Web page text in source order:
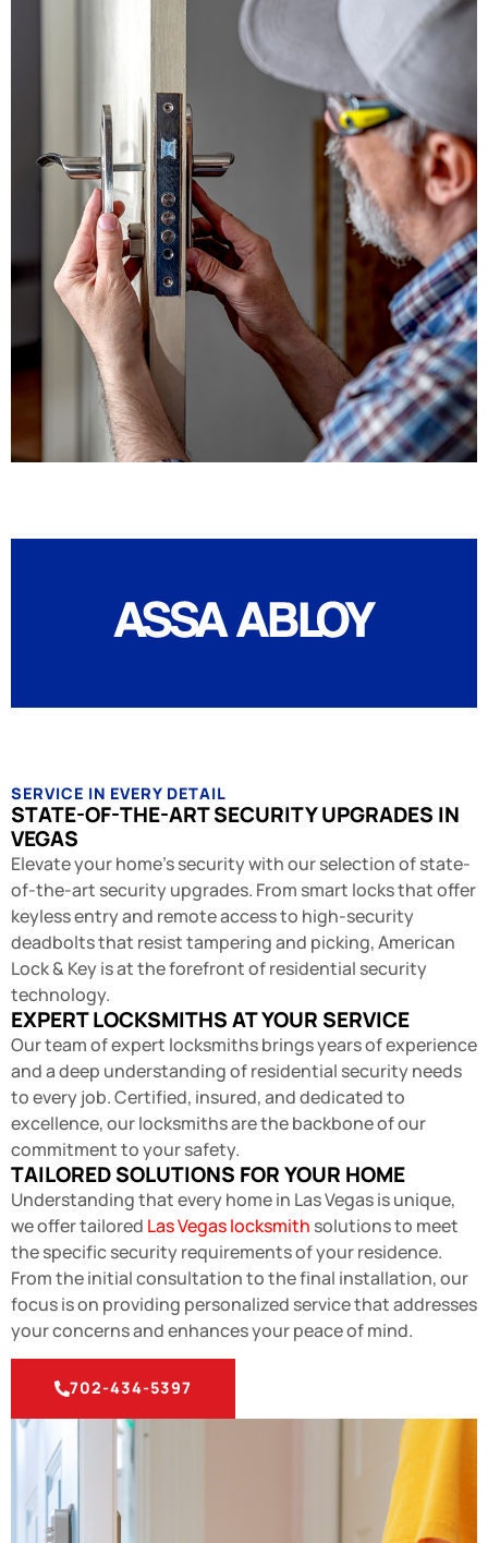
SERVICE IN EVERY DETAIL
STATE-OF-THE-ART SECURITY UPGRADES IN
VEGAS
Elevate your home's security with our selection of state-
of-the-art security upgrades. From smart locks that offer
keyless entry and remote access to high-security
deadbolts that resist tampering and picking, American
Lock & Key is at the forefront of residential security
technology.
EXPERT LOCKSMITHS AT YOUR SERVICE
Our team of expert locksmiths brings years of experience
and a deep understanding of residential security needs
to every job. Certified, insured, and dedicated to
excellence, our locksmiths are the backbone of our
commitment to your safety.
TAILORED SOLUTIONS FOR YOUR HOME
Understanding that every home in Las Vegas is unique,
we offer tailored Las Vegas locksmith solutions to meet
the specific security requirements of your residence.
From the initial consultation to the final installation, our
focus is on providing personalized service that addresses
your concerns and enhances your peace of mind.
702-434-5397